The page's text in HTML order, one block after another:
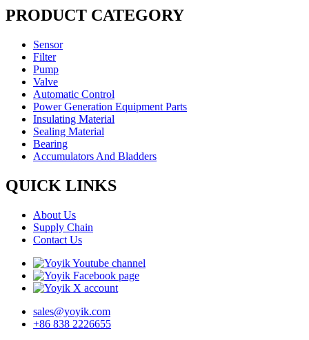
PRODUCT CATEGORY
Sensor
Filter
Pump
Valve
Automatic Control
Power Generation Equipment Parts
Insulating Material
Sealing Material
Bearing
Accumulators And Bladders
QUICK LINKS
About Us
Supply Chain
Contact Us
sales@yoyik.com
+86 838 2226655